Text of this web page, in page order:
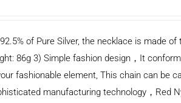
of Pure Silver, the necklace is made of
86g 3) Simple fashion design，It
fashionable element, This chain can be
manufacturing technology，Red